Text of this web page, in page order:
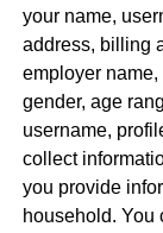
your name,
address, billing
employer
gender, age
username,
collect
you provide
household. You